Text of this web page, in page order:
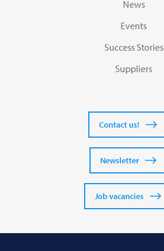
News
Events
Success Stories
Suppliers
Contact us!
Newsletter
Job vacancies